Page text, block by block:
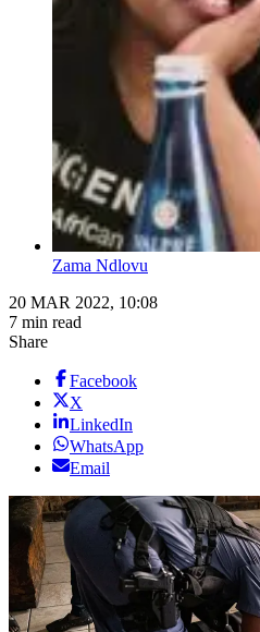
Zama Ndlovu
20 MAR 2022, 10:08
7 min read
Share
Facebook
X
LinkedIn
WhatsApp
Email